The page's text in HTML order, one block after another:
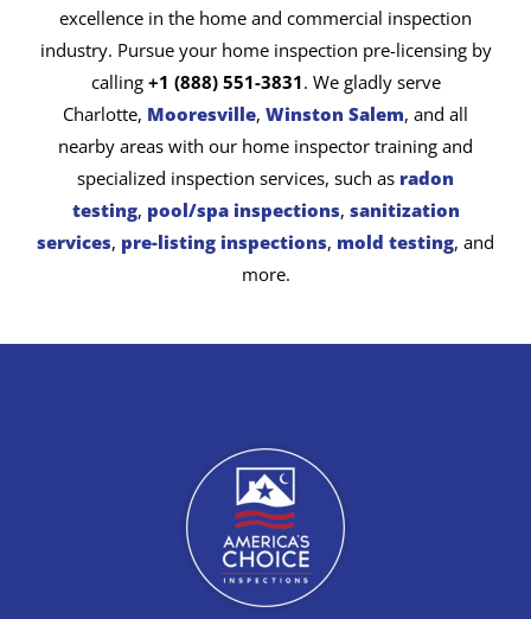
excellence in the home and commercial inspection
industry. Pursue your home inspection pre-licensing by
calling +1 (888) 551-3831. We gladly serve
Charlotte, Mooresville, Winston Salem, and all
nearby areas with our home inspector training and
specialized inspection services, such as radon
testing, pool/spa inspections, sanitization
services, pre-listing inspections, mold testing, and
more.